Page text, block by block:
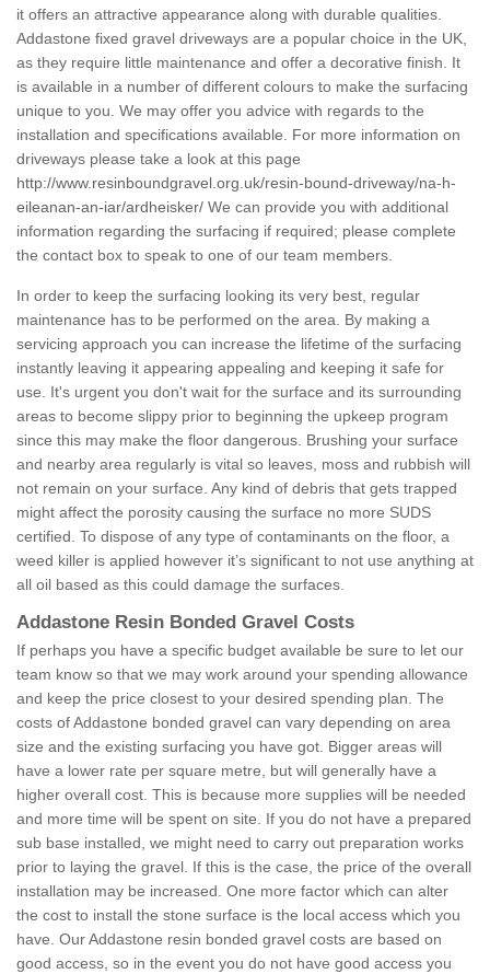
it offers an attractive appearance along with durable qualities.
Addastone fixed gravel driveways are a popular choice in the UK,
as they require little maintenance and offer a decorative finish. It
is available in a number of different colours to make the surfacing
unique to you. We may offer you advice with regards to the
installation and specifications available. For more information on
driveways please take a look at this page
http://www.resinboundgravel.org.uk/resin-bound-driveway/na-h-
eileanan-an-iar/ardheisker/ We can provide you with additional
information regarding the surfacing if required; please complete
the contact box to speak to one of our team members.
In order to keep the surfacing looking its very best, regular
maintenance has to be performed on the area. By making a
servicing approach you can increase the lifetime of the surfacing
instantly leaving it appearing appealing and keeping it safe for
use. It's urgent you don't wait for the surface and its surrounding
areas to become slippy prior to beginning the upkeep program
since this may make the floor dangerous. Brushing your surface
and nearby area regularly is vital so leaves, moss and rubbish will
not remain on your surface. Any kind of debris that gets trapped
might affect the porosity causing the surface no more SUDS
certified. To dispose of any type of contaminants on the floor, a
weed killer is applied however it’s significant to not use anything at
all oil based as this could damage the surfaces.
Addastone Resin Bonded Gravel Costs
If perhaps you have a specific budget available be sure to let our
team know so that we may work around your spending allowance
and keep the price closest to your desired spending plan. The
costs of Addastone bonded gravel can vary depending on area
size and the existing surfacing you have got. Bigger areas will
have a lower rate per square metre, but will generally have a
higher overall cost. This is because more supplies will be needed
and more time will be spent on site. If you do not have a prepared
sub base installed, we might need to carry out preparation works
prior to laying the gravel. If this is the case, the price of the overall
installation may be increased. One more factor which can alter
the cost to install the stone surface is the local access which you
have. Our Addastone resin bonded gravel costs are based on
good access, so in the event you do not have good access you